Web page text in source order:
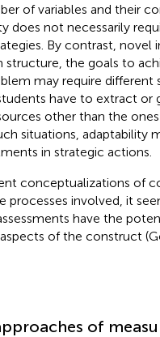
of variables and their
does not necessarily
By contrast, novel
the goals to
may require different
have to extract or
other than the
situations, adaptability
in strategic actions.
conceptualizations of
processes involved, it
have the
of the construct
of